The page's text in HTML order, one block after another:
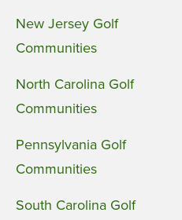
New Jersey Golf
Communities
North Carolina Golf
Communities
Pennsylvania Golf
Communities
South Carolina Golf